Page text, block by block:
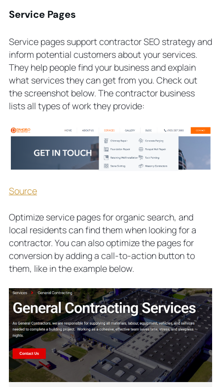
Service Pages
Service pages support contractor SEO strategy and
inform potential customers about your services.
They help people find your business and explain
what services they can get from you. Check out
the screenshot below. The contractor business
lists all types of work they provide:
Source
Optimize service pages for organic search, and
local residents can find them when looking for a
contractor. You can also optimize the pages for
conversion by adding a call-to-action button to
them, like in the example below.